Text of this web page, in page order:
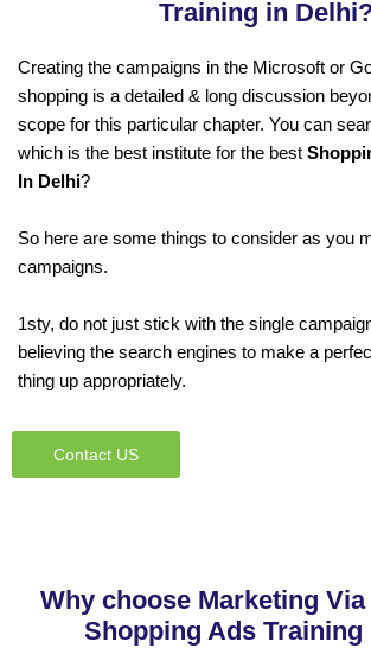
Training in
Creating the campaigns in the Microsoft or
shopping is a detailed & long discussion
scope for this particular chapter. You can
which is the best institute for the best
In Delhi?
So here are some things to consider as you
campaigns.
1sty, do not just stick with the single
believing the search engines to make a
thing up appropriately.
Contact US
Why choose Marketing
Shopping Ads Training